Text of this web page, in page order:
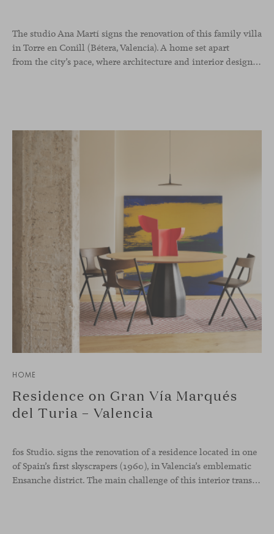
The studio Ana Martí signs the renovation of this family villa
in Torre en Conill (Bétera, Valencia). A home set apart
from the city’s pace, where architecture and interior design engage in a natural dialogue to create a serene atmosphere. The generous scale of the villa called for a reconfiguration of the layout, rethinking the
HOME
Residence on Gran Vía Marqués
del Turia – Valencia
fos Studio. signs the renovation of a residence located in one
of Spain’s first skyscrapers (1960), in Valencia’s emblematic
Ensanche district. The main challenge of this interior transformation was to preserve its mid-century spirit while adapting it to contemporary needs.